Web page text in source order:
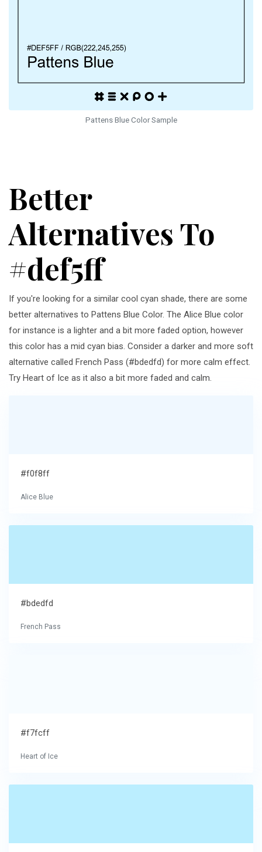
Pattens Blue Color Sample
Better
Alternatives To
#def5ff
If you're looking for a similar cool cyan shade, there are some
better alternatives to Pattens Blue Color. The Alice Blue color
for instance is a lighter and a bit more faded option, however
this color has a mid cyan bias. Consider a darker and more soft
alternative called French Pass (#bdedfd) for more calm effect.
Try Heart of Ice as it also a bit more faded and calm.
#f0f8ff
Alice Blue
#bdedfd
French Pass
#f7fcff
Heart of Ice